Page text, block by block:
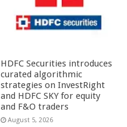
HDFC Securities introduces
curated algorithmic
strategies on InvestRight
and HDFC SKY for equity
and F&O traders
August 5, 2026